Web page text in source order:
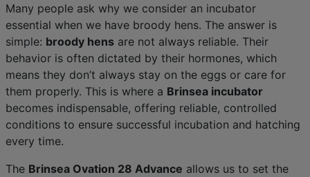
Many people ask why we consider an incubator
essential when we have broody hens. The answer is
simple: broody hens are not always reliable. Their
behavior is often dictated by their hormones, which
means they don’t always stay on the eggs or care for
them properly. This is where a Brinsea incubator
becomes indispensable, offering reliable, controlled
conditions to ensure successful incubation and hatching
every time.
The Brinsea Ovation 28 Advance allows us to set the